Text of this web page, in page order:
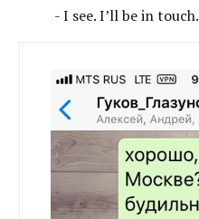
- I see. I’ll be in touch.